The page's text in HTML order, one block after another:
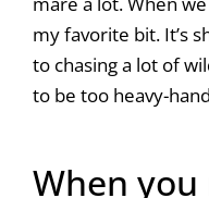
my favorite bit. It’s
to chasing a lot of
to be too heavy-
When you